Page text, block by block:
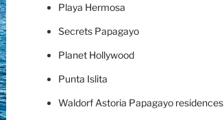
Playa Hermosa
Secrets Papagayo
Planet Hollywood
Punta Islita
Waldorf Astoria Papagayo residences